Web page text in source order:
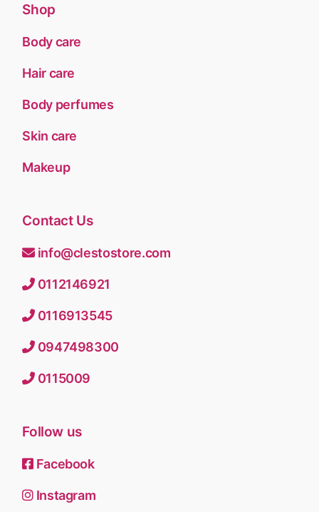
Shop
Body care
Hair care
Body perfumes
Skin care
Makeup
Contact Us
info@clestostore.com
0112146921
0116913545
0947498300
0115009
Follow us
Facebook
Instagram